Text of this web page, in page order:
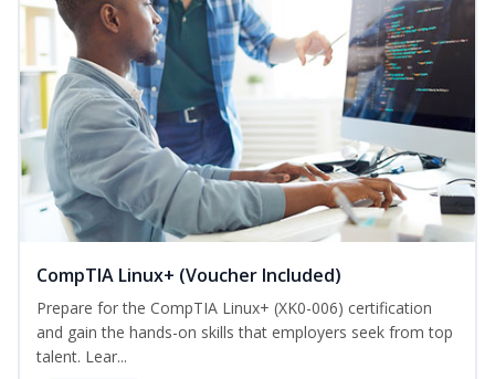
CompTIA Linux+ (Voucher Included)
Prepare for the CompTIA Linux+ (XK0-006) certification
and gain the hands-on skills that employers seek from top
talent. Lear...